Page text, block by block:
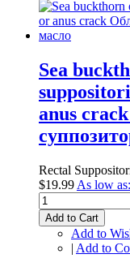
Sea
anus
Rectal
$19.99 As low as:
Add to Cart
Add to
| Add to